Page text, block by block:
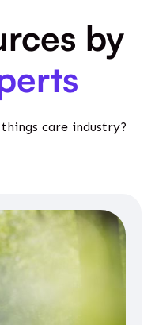
by
care industry?